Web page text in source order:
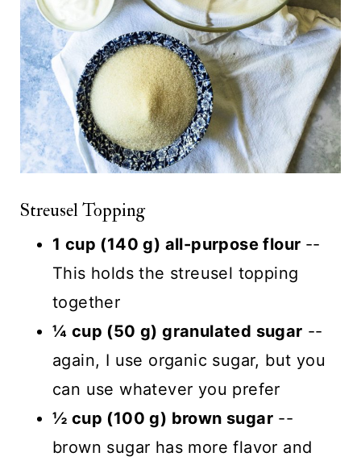
Streusel Topping
1 cup (140 g) all-purpose flour --
This holds the streusel topping
together
¼ cup (50 g) granulated sugar --
again, I use organic sugar, but you
can use whatever you prefer
½ cup (100 g) brown sugar--
brown sugar has more flavor and